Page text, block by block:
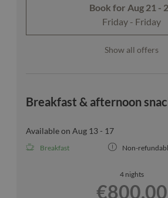
Book for Aug 21 -
Friday - Friday
Show all offers
Breakfast & afternoon
Available on Aug 13 - 17
Breakfast Non-
4 nights
€800.00